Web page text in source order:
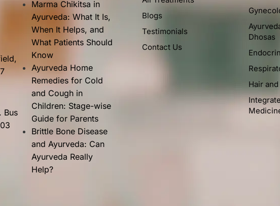
Bus
Marma Chikitsa in
Ayurveda: What It Is,
When It Helps, and
What Patients Should
Know
Ayurveda Home
Remedies for Cold
and Cough in
Children: Stage-wise
Guide for Parents
Brittle Bone Disease
and Ayurveda: Can
Ayurveda Really
Help?
Blogs
Testimonials
Contact Us
Dhosas
Hair